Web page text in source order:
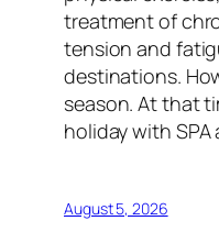
treatment of
tension and
destinations.
season. At that
holiday with
August 5, 2026